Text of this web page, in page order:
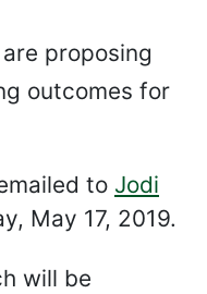
proposing
outcomes for
to Jodi
May 17, 2019.
will be